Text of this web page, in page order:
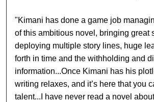
"Kimani has done a game job
of this ambitious novel, bringing great
deploying multiple story lines, huge
forth in time and the withholding and
information...Once Kimani has his
writing relaxes, and it’s here that you
talent...I have never read a novel